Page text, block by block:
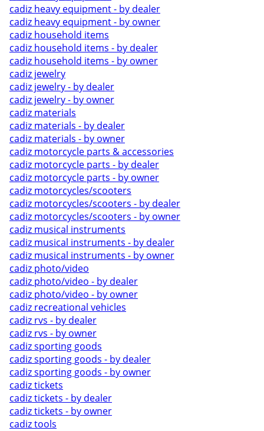
cadiz heavy equipment - by dealer
cadiz heavy equipment - by owner
cadiz household items
cadiz household items - by dealer
cadiz household items - by owner
cadiz jewelry
cadiz jewelry - by dealer
cadiz jewelry - by owner
cadiz materials
cadiz materials - by dealer
cadiz materials - by owner
cadiz motorcycle parts & accessories
cadiz motorcycle parts - by dealer
cadiz motorcycle parts - by owner
cadiz motorcycles/scooters
cadiz motorcycles/scooters - by dealer
cadiz motorcycles/scooters - by owner
cadiz musical instruments
cadiz musical instruments - by dealer
cadiz musical instruments - by owner
cadiz photo/video
cadiz photo/video - by dealer
cadiz photo/video - by owner
cadiz recreational vehicles
cadiz rvs - by dealer
cadiz rvs - by owner
cadiz sporting goods
cadiz sporting goods - by dealer
cadiz sporting goods - by owner
cadiz tickets
cadiz tickets - by dealer
cadiz tickets - by owner
cadiz tools